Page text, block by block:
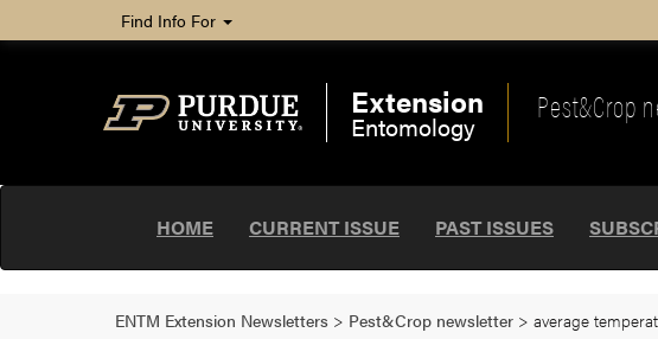
Find Info For
Extension
Entomology
Pest&Crop
HOME CURRENT ISSUE PAST ISSUES
ENTM Extension Newsletters > Pest&Crop newsletter > average